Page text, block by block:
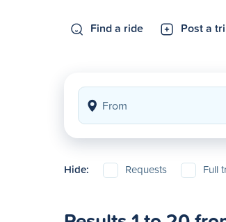
Find a ride Post a
Hide: Requests Full